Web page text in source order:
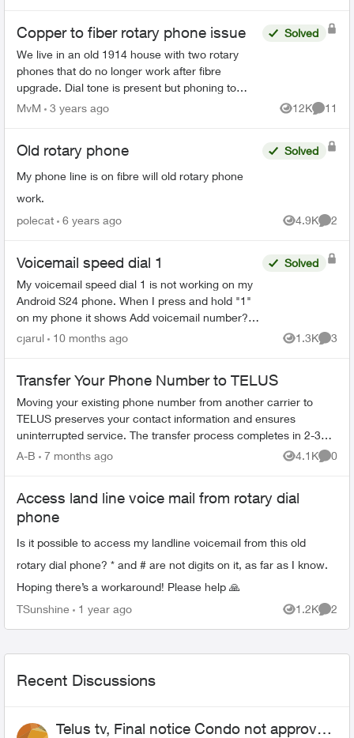
Copper to fiber rotary phone issue
We live in an old 1914 house with two rotary
phones that do no longer work after fibre
upgrade. Dial tone is present but phoning to
outside line no longer works. Can we get two of
Solved
MvM 3 years ago 12K
Views
11
Old rotary phone
My phone line is on fibre will old rotary phone
work.
Solved
polecat 6 years ago 4.9K
Views
2
Voicemail speed dial 1
My voicemail speed dial 1 is not working on my
Android S24 phone. When I press and hold "1"
on my phone it shows Add voicemail number?
Then I click on Add number On the next screen
Solved
cjarul 10 months ago 1.3K
Views
3
Transfer Your Phone Number to TELUS
Moving your existing phone number from another carrier to
TELUS preserves your contact information and ensures
uninterrupted service. The transfer process completes in 2-3
hours. What You Need Befo...
A-B 7 months ago 4.1K
Views
0
Access land line voice mail from rotary dial
phone
Is it possible to access my landline voicemail from this old
rotary dial phone? * and # are not digits on it, as far as I know.
Hoping there’s a workaround! Please help 🙏
TSunshine
1 year ago 1.2K
Views
2
Recent Discussions
Telus tv, Final notice Condo not approved